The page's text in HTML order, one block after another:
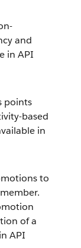
and
in API
points
based
in
to
of a
API